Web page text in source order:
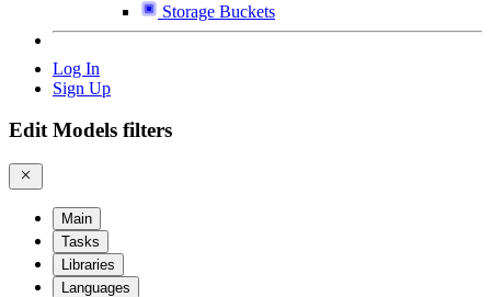
Storage Buckets
Log In
Sign Up
Edit Models filters
Main
Tasks
Libraries
Languages